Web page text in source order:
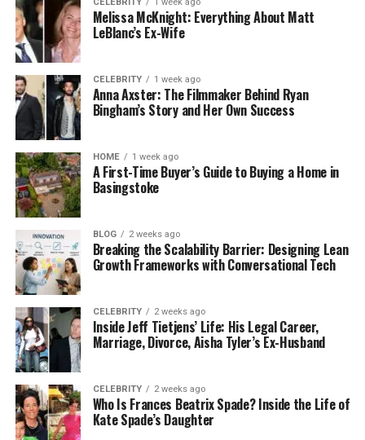
comprehensive financial planning, which includes
retirement planning, tax planning, estate planning,
and more. As part of this,
distributed according to your wishes.
Another benefit is risk management. Advisors help
you figure out how much risk you can handle and
build a portfolio that matches your comfort level.
This helps you avoid taking on too much risk or
being too conservative, which could limit your
returns.
Selecting the Right Financial
Advisor
Choosing the right financial advisor is important.
You should consider their qualifications, experience,
and track record. It’s also important to know how
they get paid and if they are a fiduciary. Doing
background research and checking references can
help you find a trustworthy advisor.
Melissa McKnight: Everything About Matt
LeBlanc’s Ex-Wife
CELEBRITY 1 week ago
Anna Axster: The Filmmaker Behind Ryan
Bingham’s Story and Her Own Success
HOME 1 week ago
A First-Time Buyer’s Guide to Buying a Home in
Basingstoke
BLOG 2 weeks ago
Breaking the Scalability Barrier: Designing Lean
Growth Frameworks with Conversational Tech
CELEBRITY 2 weeks ago
Inside Jeff Tietjens’ Life: His Legal Career,
Marriage, Divorce, Aisha Tyler’s Ex-Husband
CELEBRITY 2 weeks ago
Who Is Frances Beatrix Spade? Inside the Life of
Kate Spade’s Daughter